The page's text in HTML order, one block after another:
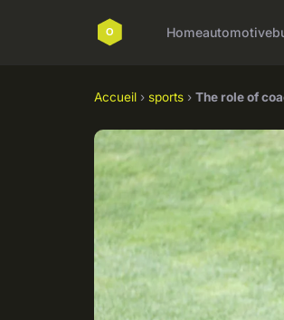
Homeautomotive
Accueil › sports › The role of